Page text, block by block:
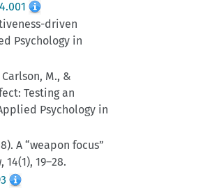
driven
Psychology in
M., &
Testing an
Psychology in
A “weapon focus”
19–28.